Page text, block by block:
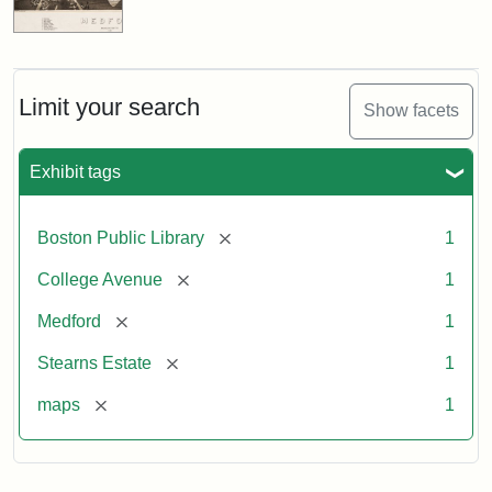
Limit your search Show facets
Exhibit tags
Boston Public Library [remove] 1
College Avenue [remove] 1
Medford [remove] 1
Stearns Estate [remove] 1
maps [remove] 1